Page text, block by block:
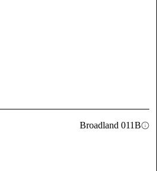
Broadland 011B